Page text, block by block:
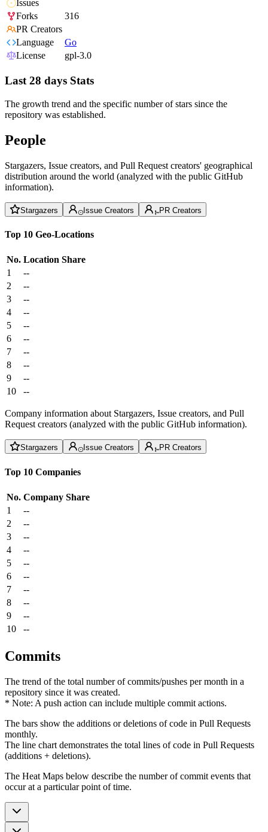
Issues
Forks
316
PR Creators
Language
Go
License
gpl-3.0
Last 28 days Stats
The growth trend and the specific number of stars since the
repository was established.
People
Stargazers, Issue creators, and Pull Request creators' geographical
distribution around the world (analyzed with the public GitHub
information).
Stargazers Issue Creators PR Creators
Top 10 Geo-Locations
No. Location Share
1
--
2
--
3
--
4
--
5
--
6
--
7
--
8
--
9
--
10
--
Company information about Stargazers, Issue creators, and Pull
Request creators (analyzed with the public GitHub information).
Stargazers Issue Creators PR Creators
Top 10 Companies
No. Company Share
1
--
2
--
3
--
4
--
5
--
6
--
7
--
8
--
9
--
10
--
Commits
The trend of the total number of commits/pushes per month in a
repository since it was created.
* Note: A push action can include multiple commit actions.
The bars show the additions or deletions of code in Pull Requests
monthly.
The line chart demonstrates the total lines of code in Pull Requests
(additions + deletions).
The Heat Maps below describe the number of commit events that
occur at a particular point of time.